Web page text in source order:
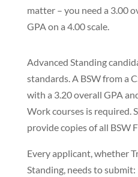
matter – you need a 3.00
GPA on a 4.00 scale.
Advanced Standing
standards. A BSW from a
with a 3.20 overall GPA
Work courses is required.
provide copies of all BSW
Every applicant, whether
Standing, needs to submit: